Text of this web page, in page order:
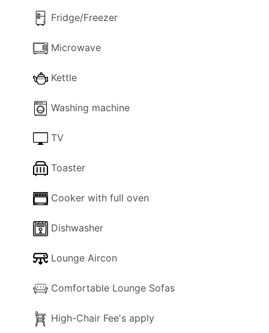
scelta perfetta per un soggiorno rilassante in
Algarve.
Fridge/Freezer
Microwave
Kettle
Washing machine
TV
Toaster
Cooker with full oven
Dishwasher
Lounge Aircon
Comfortable Lounge Sofas
High-Chair Fee's apply